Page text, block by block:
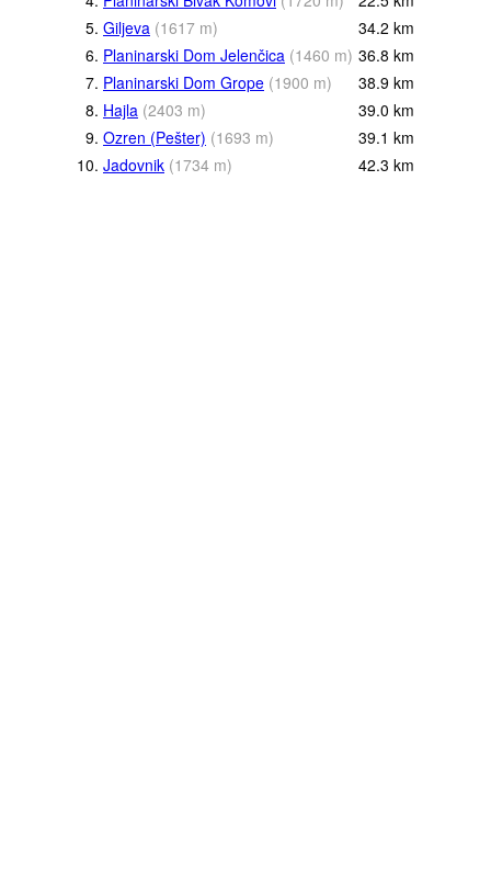
5. Giljeva (1617 m) 34.2 km
6. Planinarski Dom Jelenčica (1460 m) 36.8 km
7. Planinarski Dom Grope (1900 m) 38.9 km
8. Hajla (2403 m) 39.0 km
9. Ozren (Pešter) (1693 m) 39.1 km
10. Jadovnik (1734 m) 42.3 km